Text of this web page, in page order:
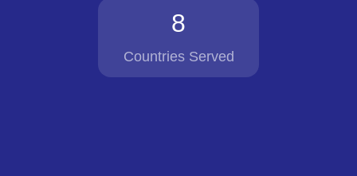
8
Countries Served